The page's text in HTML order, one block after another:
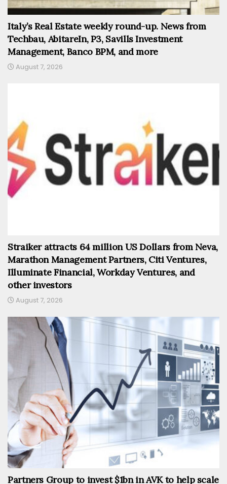
Italy’s Real Estate weekly round-up. News from
Techbau, AbitareIn, P3, Savills Investment
Management, Banco BPM, and more
August 7, 2026
Straiker attracts 64 million US Dollars from Neva,
Marathon Management Partners, Citi Ventures,
Illuminate Financial, Workday Ventures, and
other investors
August 7, 2026
Partners Group to invest $1bn in AVK to help scale